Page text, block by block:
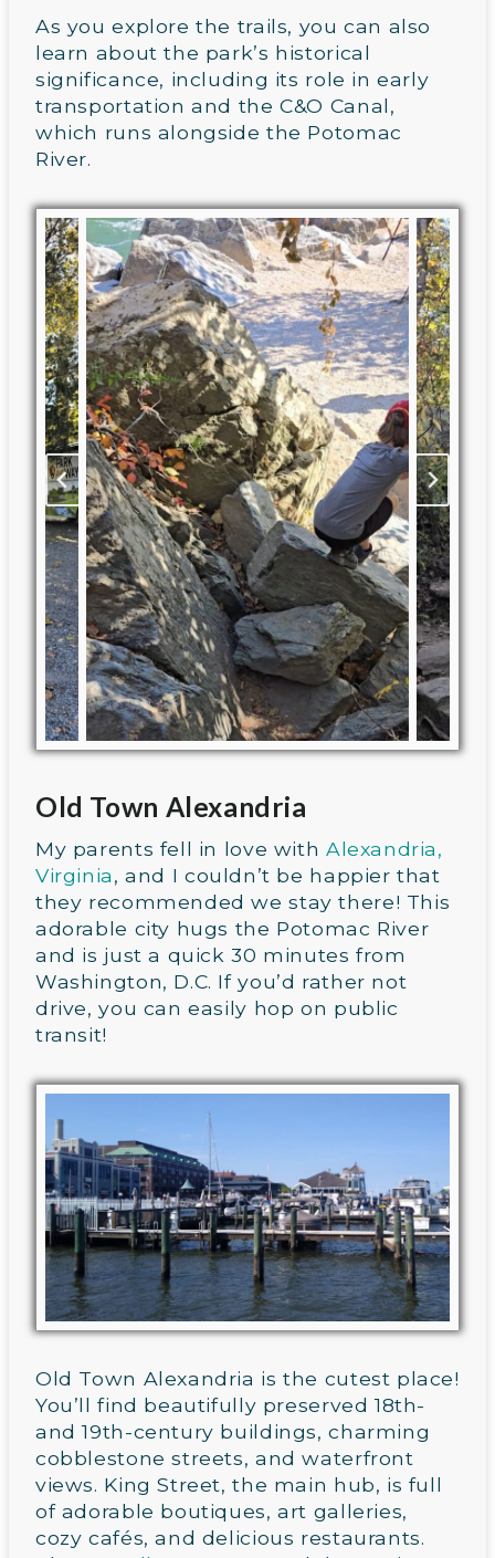
As you explore the trails, you can also
learn about the park’s historical
significance, including its role in early
transportation and the C&O Canal,
which runs alongside the Potomac
River.
Old Town Alexandria
My parents fell in love with Alexandria,
Virginia, and I couldn’t be happier that
they recommended we stay there! This
adorable city hugs the Potomac River
and is just a quick 30 minutes from
Washington, D.C. If you’d rather not
drive, you can easily hop on public
transit!
Old Town Alexandria is the cutest place!
You’ll find beautifully preserved 18th-
and 19th-century buildings, charming
cobblestone streets, and waterfront
views. King Street, the main hub, is full
of adorable boutiques, art galleries,
cozy cafés, and delicious restaurants.